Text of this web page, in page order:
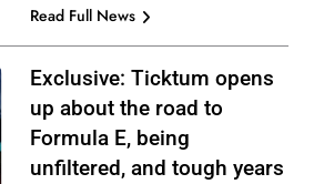
Read Full News
Exclusive: Ticktum opens
up about the road to
Formula E, being
unfiltered, and tough years